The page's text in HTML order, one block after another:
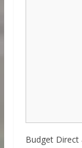
Budget